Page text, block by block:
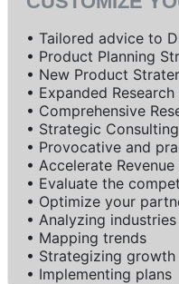
• Tailored advice to
• Product Planning
• New Product
• Expanded
• Comprehensive
• Strategic Consulting
• Provocative and
• Accelerate
• Evaluate the
• Optimize your
• Analyzing industries
• Mapping trends
• Strategizing growth
• Implementing plans